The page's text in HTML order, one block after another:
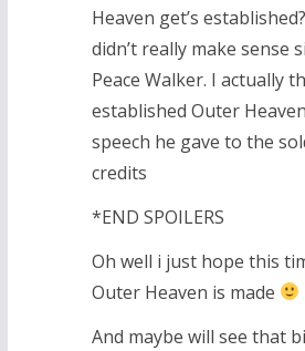
Heaven get’s
didn’t really make sense
Peace Walker. I actually
established Outer
speech he gave to the
credits
*END SPOILERS
Oh well i just hope this
Outer Heaven is made
And maybe will see that